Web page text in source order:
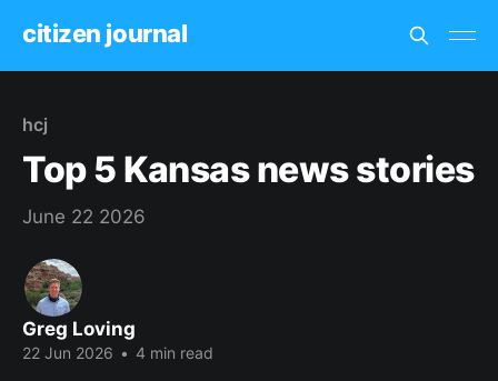
citizen journal
hcj
Top 5 Kansas news stories
June 22 2026
Greg Loving
22 Jun 2026 • 4 min read